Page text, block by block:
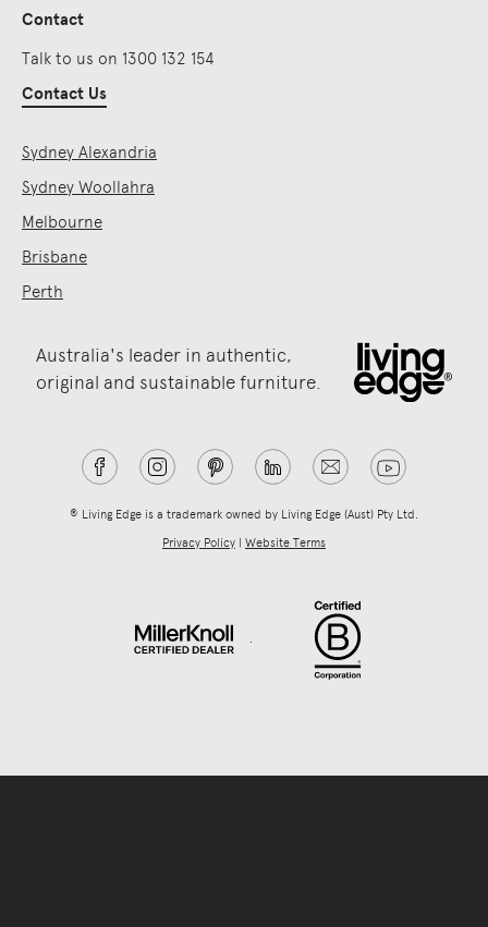
Contact
Talk to us on 1300 132 154
Contact Us
Sydney Alexandria
Sydney Woollahra
Melbourne
Brisbane
Perth
Australia's leader in authentic,
original and sustainable furniture.
® Living Edge is a trademark owned by Living Edge (Aust) Pty Ltd.
Privacy Policy
Website Terms
.